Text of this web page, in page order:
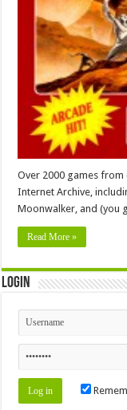
Over 2000 games from
Internet Archive,
Moonwalker, and (you
Read More »
Login